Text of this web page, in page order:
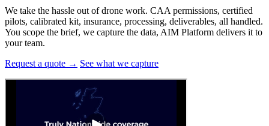
We take the hassle out of drone work. CAA permissions, certified
pilots, calibrated kit, insurance, processing, deliverables, all handled.
You scope the brief, we capture the data, AIM Platform delivers it to
your team.
Request a quote → See what we capture